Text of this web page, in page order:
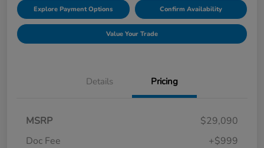
Explore Payment Options Confirm Availability
Value Your Trade
Details Pricing
MSRP
$29,090
Doc Fee
+$999